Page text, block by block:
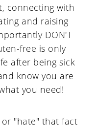
connecting with
and raising
DON'T
free is only
after being sick
know you are
you need!
"hate" that fact